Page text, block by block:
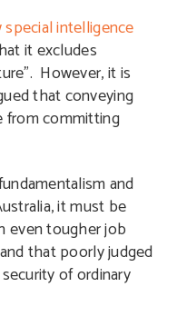
special intelligence
it excludes
However, it is
that conveying
from committing
and
it must be
even tougher job
that poorly judged
of ordinary